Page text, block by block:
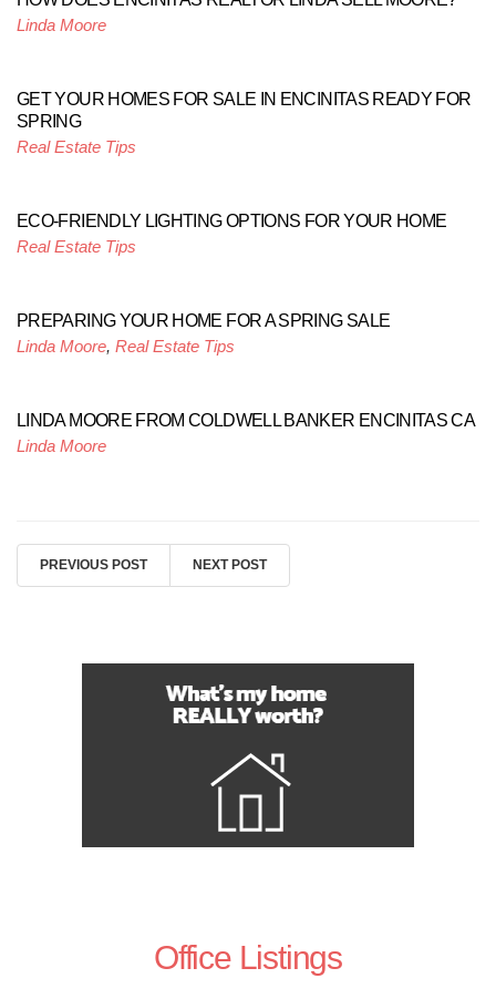
Linda Moore
GET YOUR HOMES FOR SALE IN ENCINITAS READY FOR
SPRING
Real Estate Tips
ECO-FRIENDLY LIGHTING OPTIONS FOR YOUR HOME
Real Estate Tips
PREPARING YOUR HOME FOR A SPRING SALE
Linda Moore, Real Estate Tips
LINDA MOORE FROM COLDWELL BANKER ENCINITAS CA
Linda Moore
PREVIOUS POST NEXT POST
Office Listings